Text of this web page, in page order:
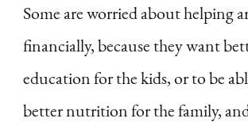
Some are worried about helping
financially, because they want
education for the kids, or to be
better nutrition for the family,